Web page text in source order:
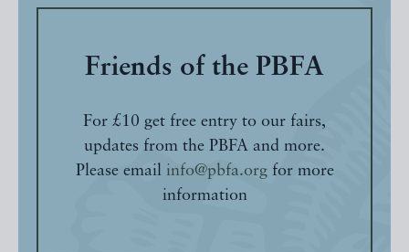
Friends of the PBFA
For £10 get free entry to our fairs,
updates from the PBFA and more.
Please email info@pbfa.orgfor more
information